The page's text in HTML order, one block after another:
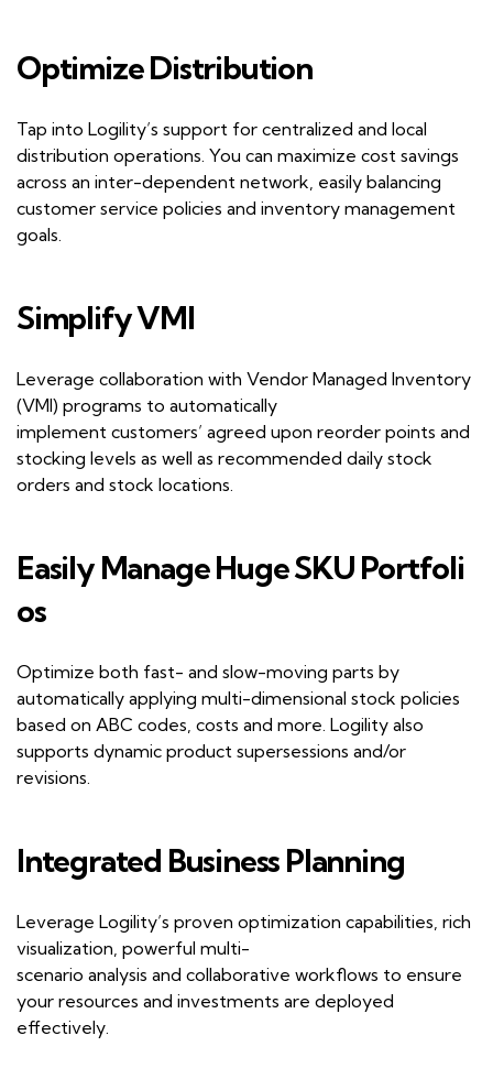
OptimizeDistribution
Tap into Logility’s support for centralized and local
distribution operations. You can maximize cost savings
across an inter-dependent network, easily balancing
customer service policies and inventory management
goals.
Simplify VMI
Leverage collaboration with Vendor Managed Inventory
(VMI) programs to automatically
implement customers’ agreed upon reorder points and
stocking levels as well as recommended daily stock
orders and stock locations.
EasilyManageHugeSKU Portfoli
os
Optimize both fast- and slow-moving parts by
automatically applying multi-dimensional stock policies
based on ABC codes, costs and more. Logility also
supports dynamic product supersessions and/or
revisions.
Integrated Business Planning
Leverage Logility’s proven optimization capabilities, rich
visualization, powerful multi-
scenario analysis and collaborative workflows to ensure
your resources and investments are deployed
effectively.